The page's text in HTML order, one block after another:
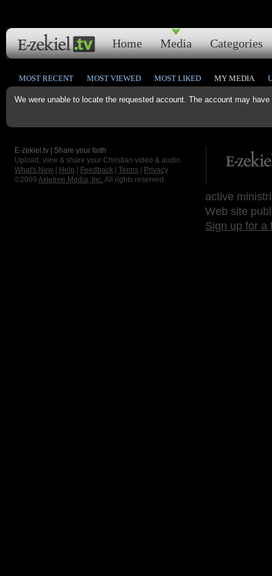
Home Media Categories
We were unable to locate the requested account. The account may
MOST RECENT MOST VIEWED MOST LIKED MY MEDIA
E-zekiel.tv | Share your faith
Upload, view & share your Christian video & audio.
What's New
Help Feedback Terms
Privacy
©2009 Axletree Media, Inc. All rights reserved.
active
Web site
Sign up for a